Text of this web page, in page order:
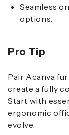
Seamless
options.
Pro Tip
Pair Acanva
create a fully
Start with
ergonomic
evolve.